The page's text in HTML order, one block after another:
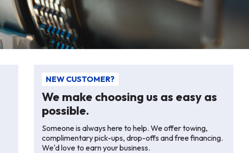
NEW CUSTOMER?
We make choosing us as easy as
possible.
Someone is always here to help. We offer towing,
complimentary pick-ups, drop-offs and free financing.
We'd love to earn your business.